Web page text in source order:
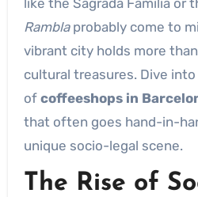
like the Sagrada Familia or
Ramblaprobably come to
vibrant city holds more
cultural treasures. Dive
of coffeeshops in
that often goes hand-in-
unique socio-legal scene.
The Rise of